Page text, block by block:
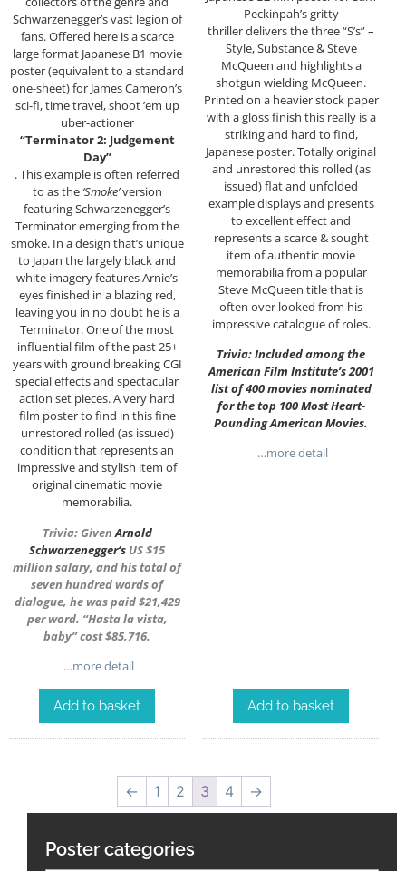
Schwarzenegger’s vast legion of
fans. Offered here is a scarce
large format Japanese B1 movie
poster (equivalent to a standard
one-sheet) for James Cameron’s
sci-fi, time travel, shoot ’em up
uber-actioner
“Terminator 2: Judgement
Day”
. This example is often referred
to as the ‘Smoke’version
featuring Schwarzenegger’s
Terminator emerging from the
smoke. In a design that’s unique
to Japan the largely black and
white imagery features Arnie’s
eyes finished in a blazing red,
leaving you in no doubt he is a
Terminator. One of the most
influential film of the past 25+
years with ground breaking CGI
special effects and spectacular
action set pieces. A very hard
film poster to find in this fine
unrestored rolled (as issued)
condition that represents an
impressive and stylish item of
original cinematic movie
memorabilia.
Trivia: GivenArnold
Schwarzenegger‘s US $15
million salary, and his total of
seven hundred words of
dialogue, he was paid $21,429
per word. “Hasta la vista,
baby” cost $85,716.
…more detail
Add to basket
Peckinpah’s gritty
thriller delivers the three “S’s” –
Style, Substance & Steve
McQueen and highlights a
shotgun wielding McQueen.
Printed on a heavier stock paper
with a gloss finish this really is a
striking and hard to find,
Japanese poster. Totally original
and unrestored this rolled (as
issued) flat and unfolded
example displays and presents
to excellent effect and
represents a scarce & sought
item of authentic movie
memorabilia from a popular
Steve McQueen title that is
often over looked from his
impressive catalogue of roles.
Trivia: Included among the
American Film Institute’s 2001
list of 400 movies nominated
for the top 100 Most Heart-
Pounding American Movies.
…more detail
Add to basket
← 1 2 3 4 →
Poster categories